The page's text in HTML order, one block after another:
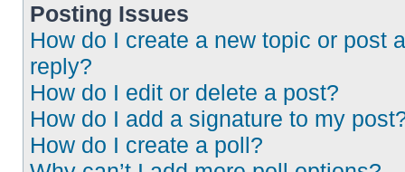
Posting Issues
How do I create a new topic or post a
reply?
How do I edit or delete a post?
How do I add a signature to my
How do I create a poll?